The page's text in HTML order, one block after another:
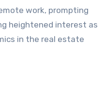
work, prompting
heightened interest as
in the real estate